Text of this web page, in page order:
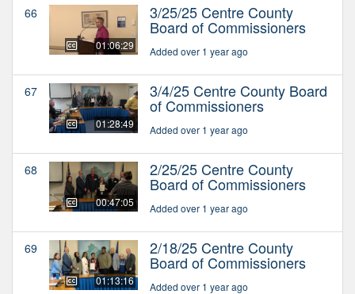
66
01:06:29
3/25/25 Centre County
Board of Commissioners
Added over 1 year ago
67
01:28:49
3/4/25 Centre County Board
of Commissioners
Added over 1 year ago
68
00:47:05
2/25/25 Centre County
Board of Commissioners
Added over 1 year ago
69
01:13:16
2/18/25 Centre County
Board of Commissioners
Added over 1 year ago